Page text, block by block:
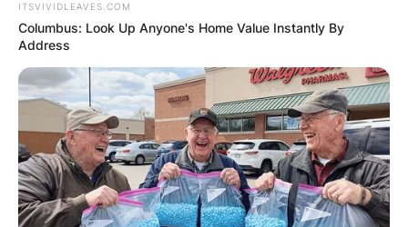
ITSVIVIDLEAVES.COM
Columbus: Look Up Anyone's Home Value Instantly By
Address